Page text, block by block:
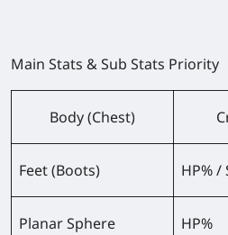
Main Stats & Sub Stats Priority
Body (Chest)
Feet (Boots) HP% /
Planar Sphere HP%